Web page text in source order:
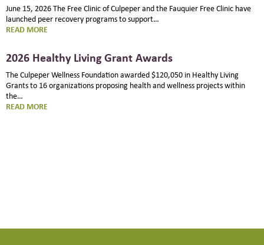
June 15, 2026 The Free Clinic of Culpeper and the Fauquier Free Clinic have
launched peer recovery programs to support…
READ MORE:
PROGRAM
STARTS
AT
FREE
CLINIC
OF
2026 Healthy Living Grant Awards
The Culpeper Wellness Foundation awarded $120,050 in Healthy Living
Grants to 16 organizations proposing health and wellness projects within
the…
READ MORE: